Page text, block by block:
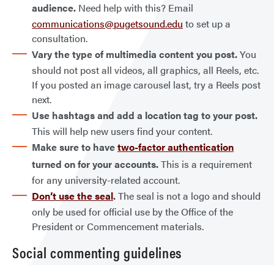
audience. Need help with this? Email
communications@pugetsound.edu to set up a
consultation.
Vary the type of multimedia content you post.You
should not post all videos, all graphics, all Reels, etc.
If you posted an image carousel last, try a Reels post
next.
Use hashtags and add a location tag to your post.
This will help new users find your content.
Make sure to havetwo-factor authentication
turned on for your accounts.This is a requirement
for any university-related account.
Don’t use the seal.The seal is not a logo and should
only be used for official use by the Office of the
President or Commencement materials.
Social commenting guidelines